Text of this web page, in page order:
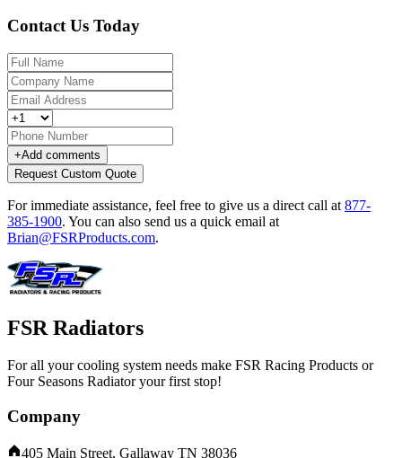
Contact Us Today
+Add comments
Request Custom Quote
For immediate assistance, feel free to give us a direct call at 877-
385-1900. You can also send us a quick email at
Brian@FSRProducts.com.
FSR Radiators
For all your cooling system needs make FSR Racing Products or
Four Seasons Radiator your first stop!
Company
405 Main Street, Gallaway TN 38036